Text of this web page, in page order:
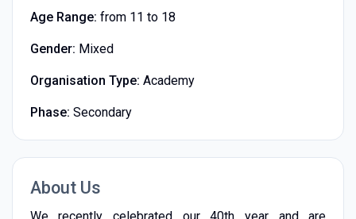
Age Range: from 11 to 18
Gender: Mixed
Organisation Type: Academy
Phase: Secondary
About Us